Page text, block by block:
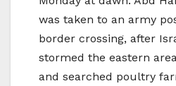
was taken to an army
border crossing, after
stormed the eastern
and searched poultry